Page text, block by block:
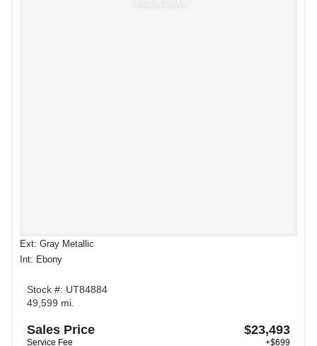
Ext: Gray Metallic
Int: Ebony
Stock #: UT84884
49,599 mi.
Sales Price $23,493
Service Fee +$699